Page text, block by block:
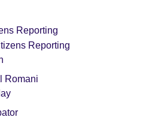
Reporting
Reporting
Romani